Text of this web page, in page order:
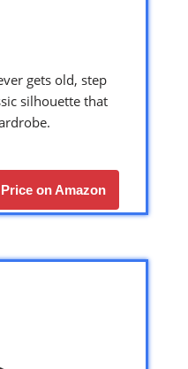
gets old, step
silhouette that
Price on Amazon